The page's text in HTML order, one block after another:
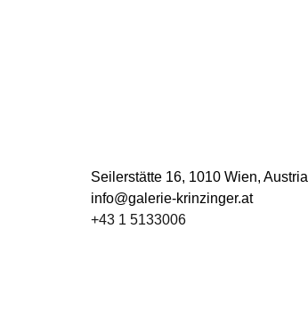
Seilerstätte 16, 1010 Wien, Austria
info@galerie-krinzinger.at
+43 1 5133006